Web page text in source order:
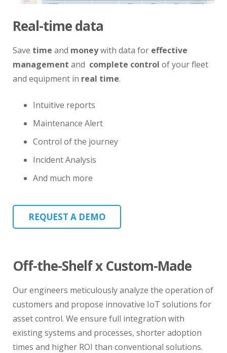
Real-time data
Save time and moneywith data for effective
management and complete control of your fleet
and equipment in real time.
Intuitive reports
Maintenance Alert
Control of the journey
Incident Analysis
And much more
REQUEST A DEMO
Off-the-Shelf x Custom-Made
Our engineers meticulously analyze the operation of
customers and propose innovative IoT solutions for
asset control. We ensure full integration with
existing systems and processes, shorter adoption
times and higher ROI than conventional solutions.